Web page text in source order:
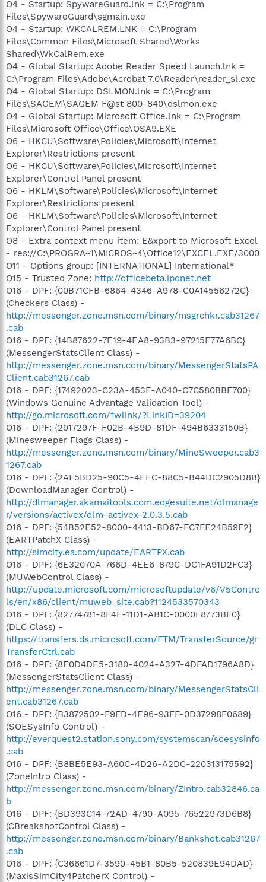
O4 - Startup: SpywareGuard.lnk = C:\Program
Files\SpywareGuard\sgmain.exe
O4 - Startup: WKCALREM.LNK = C:\Program
Files\Common Files\Microsoft Shared\Works
Shared\WkCalRem.exe
O4 - Global Startup: Adobe Reader Speed Launch.lnk =
C:\Program Files\Adobe\Acrobat 7.0\Reader\reader_sl.exe
O4 - Global Startup: DSLMON.lnk = C:\Program
Files\SAGEM\SAGEM F@st 800-840\dslmon.exe
O4 - Global Startup: Microsoft Office.lnk = C:\Program
Files\Microsoft Office\Office\OSA9.EXE
O6 - HKCU\Software\Policies\Microsoft\Internet
Explorer\Restrictions present
O6 - HKCU\Software\Policies\Microsoft\Internet
Explorer\Control Panel present
O6 - HKLM\Software\Policies\Microsoft\Internet
Explorer\Restrictions present
O6 - HKLM\Software\Policies\Microsoft\Internet
Explorer\Control Panel present
O8 - Extra context menu item: E&xport to Microsoft Excel
- res://C:\PROGRA~1\MICROS~4\Office12\EXCEL.EXE/3000
O11 - Options group: [INTERNATIONAL] International*
O15 - Trusted Zone: http://officebeta.iponet.net
O16 - DPF: {00B71CFB-6864-4346-A978-C0A14556272C}
(Checkers Class) -
http://messenger.zone.msn.com/binary/msgrchkr.cab31267
.cab
O16 - DPF: {14B87622-7E19-4EA8-93B3-97215F77A6BC}
(MessengerStatsClient Class) -
http://messenger.zone.msn.com/binary/MessengerStatsPA
Client.cab31267.cab
O16 - DPF: {17492023-C23A-453E-A040-C7C580BBF700}
(Windows Genuine Advantage Validation Tool) -
http://go.microsoft.com/fwlink/?LinkID=39204
O16 - DPF: {2917297F-F02B-4B9D-81DF-494B6333150B}
(Minesweeper Flags Class) -
http://messenger.zone.msn.com/binary/MineSweeper.cab3
1267.cab
O16 - DPF: {2AF5BD25-90C5-4EEC-88C5-B44DC2905D8B}
(DownloadManager Control) -
http://dlmanager.akamaitools.com.edgesuite.net/dlmanage
r/versions/activex/dlm-activex-2.0.3.5.cab
O16 - DPF: {54B52E52-8000-4413-BD67-FC7FE24B59F2}
(EARTPatchX Class) -
http://simcity.ea.com/update/EARTPX.cab
O16 - DPF: {6E32070A-766D-4EE6-879C-DC1FA91D2FC3}
(MUWebControl Class) -
http://update.microsoft.com/microsoftupdate/v6/V5Contro
ls/en/x86/client/muweb_site.cab?1124533570343
O16 - DPF: {82774781-8F4E-11D1-AB1C-0000F8773BF0}
(DLC Class) -
https://transfers.ds.microsoft.com/FTM/TransferSource/gr
TransferCtrl.cab
O16 - DPF: {8E0D4DE5-3180-4024-A327-4DFAD1796A8D}
(MessengerStatsClient Class) -
http://messenger.zone.msn.com/binary/MessengerStatsCli
ent.cab31267.cab
O16 - DPF: {B3872502-F9FD-4E96-93FF-0D37298F0689}
(SOESysInfo Control) -
http://everquest2.station.sony.com/systemscan/soesysinfo
.cab
O16 - DPF: {B8BE5E93-A60C-4D26-A2DC-220313175592}
(ZoneIntro Class) -
http://messenger.zone.msn.com/binary/ZIntro.cab32846.ca
b
O16 - DPF: {BD393C14-72AD-4790-A095-76522973D6B8}
(CBreakshotControl Class) -
http://messenger.zone.msn.com/binary/Bankshot.cab31267
.cab
O16 - DPF: {C36661D7-3590-45B1-80B5-520839E94DAD}
(MaxisSimCity4PatcherX Control) -